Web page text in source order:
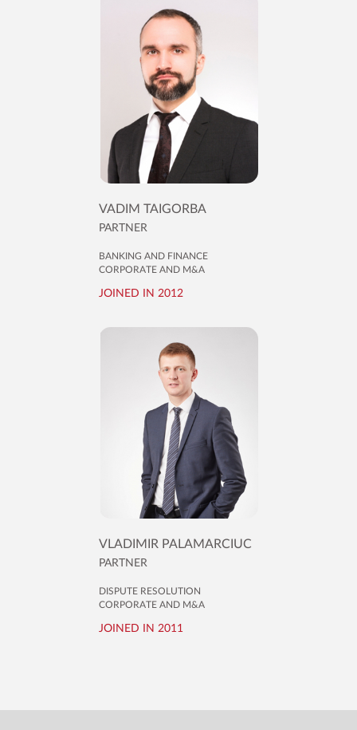
VADIM TAIGORBA
PARTNER
BANKING AND FINANCE
CORPORATE AND M&A
JOINED IN 2012
VLADIMIR PALAMARCIUC
PARTNER
DISPUTE RESOLUTION
CORPORATE AND M&A
JOINED IN 2011